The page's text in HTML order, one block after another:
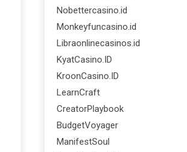
Nobettercasino.id
Monkeyfuncasino.id
Libraonlinecasinos.id
KyatCasino.ID
KroonCasino.ID
LearnCraft
CreatorPlaybook
BudgetVoyager
ManifestSoul